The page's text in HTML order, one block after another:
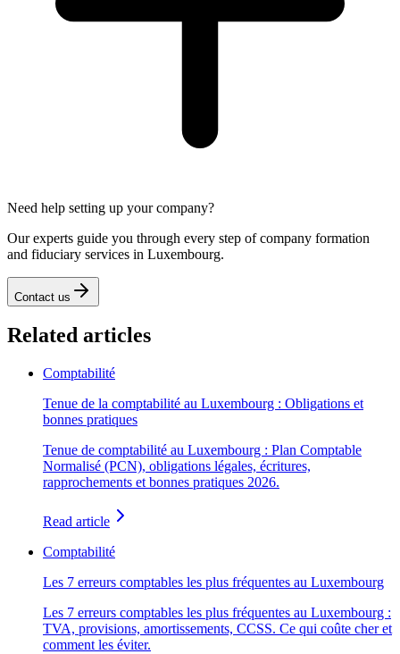
Need help setting up your company?
Our experts guide you through every step of company formation
and fiduciary services in Luxembourg.
Contact us
Related articles
Comptabilité
Tenue de la comptabilité au Luxembourg : Obligations et
bonnes pratiques
Tenue de comptabilité au Luxembourg : Plan Comptable
Normalisé (PCN), obligations légales, écritures,
rapprochements et bonnes pratiques 2026.
Read article
Comptabilité
Les 7 erreurs comptables les plus fréquentes au Luxembourg
Les 7 erreurs comptables les plus fréquentes au Luxembourg :
TVA, provisions, amortissements, CCSS. Ce qui coûte cher et
comment les éviter.